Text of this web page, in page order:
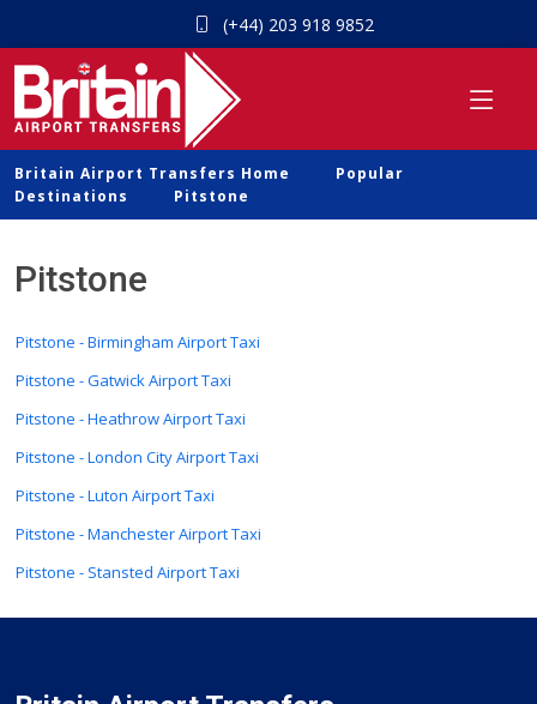
(+44) 203 918 9852
Britain Airport Transfers Home
Popular
Destinations
Pitstone
Pitstone
Pitstone - Birmingham Airport Taxi
Pitstone - Gatwick Airport Taxi
Pitstone - Heathrow Airport Taxi
Pitstone - London City Airport Taxi
Pitstone - Luton Airport Taxi
Pitstone - Manchester Airport Taxi
Pitstone - Stansted Airport Taxi